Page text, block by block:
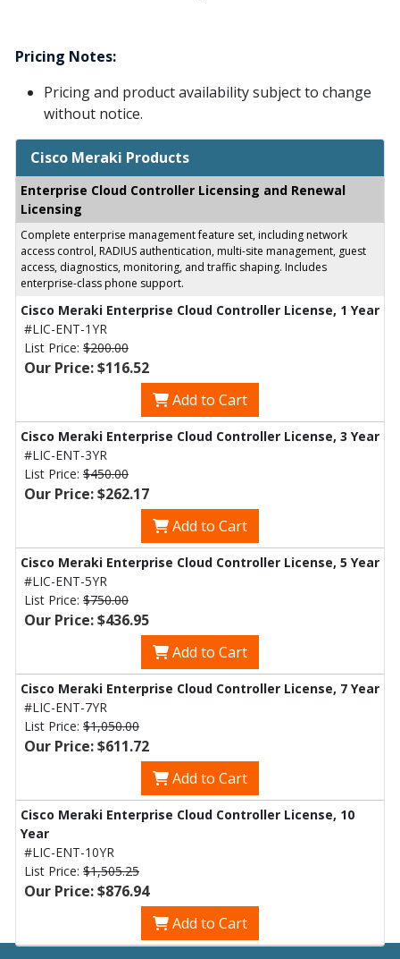
Pricing Notes:
Pricing and product availability subject to change
without notice.
Cisco Meraki Products
Enterprise Cloud Controller Licensing and Renewal
Licensing
Complete enterprise management feature set, including network
access control, RADIUS authentication, multi-site management, guest
access, diagnostics, monitoring, and traffic shaping. Includes
enterprise-class phone support.
Cisco Meraki Enterprise Cloud Controller License, 1 Year
#LIC-ENT-1YR
List Price: $200.00
Our Price: $116.52
Add to Cart
Cisco Meraki Enterprise Cloud Controller License, 3 Year
#LIC-ENT-3YR
List Price: $450.00
Our Price: $262.17
Add to Cart
Cisco Meraki Enterprise Cloud Controller License, 5 Year
#LIC-ENT-5YR
List Price: $750.00
Our Price: $436.95
Add to Cart
Cisco Meraki Enterprise Cloud Controller License, 7 Year
#LIC-ENT-7YR
List Price: $1,050.00
Our Price: $611.72
Add to Cart
Cisco Meraki Enterprise Cloud Controller License, 10
Year
#LIC-ENT-10YR
List Price: $1,505.25
Our Price: $876.94
Add to Cart